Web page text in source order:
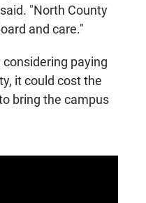
"North County
and care."
paying
it could cost the
bring the campus